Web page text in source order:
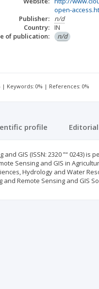
open-
Publisher:
n/d
Country: IN
of publication:
n/d
| Keywords: 0% | References: 0%
profile
GIS (ISSN: 2320 ”“ 0243)
Sensing and GIS in
Hydrology and Water
Remote Sensing and GIS